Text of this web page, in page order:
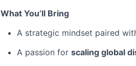
What You’ll Bring
A strategic mindset paired
A passion for scaling global